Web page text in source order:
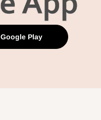
Google Play